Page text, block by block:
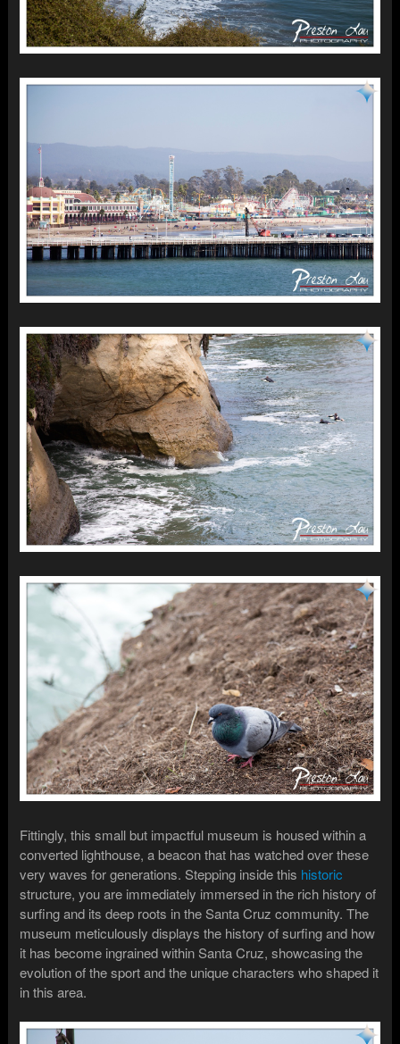
Fittingly, this small but impactful museum is housed within a
converted lighthouse, a beacon that has watched over these
very waves for generations. Stepping inside this historic
structure, you are immediately immersed in the rich history of
surfing and its deep roots in the Santa Cruz community. The
museum meticulously displays the history of surfing and how
it has become ingrained within Santa Cruz, showcasing the
evolution of the sport and the unique characters who shaped it
in this area.